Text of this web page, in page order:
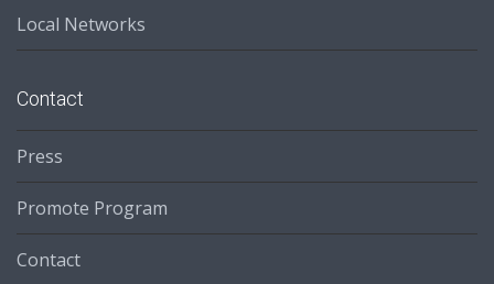
Local Networks
Contact
Press
Promote Program
Contact